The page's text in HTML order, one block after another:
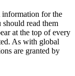
information for the
read them
at the top of every
As with global
are granted by